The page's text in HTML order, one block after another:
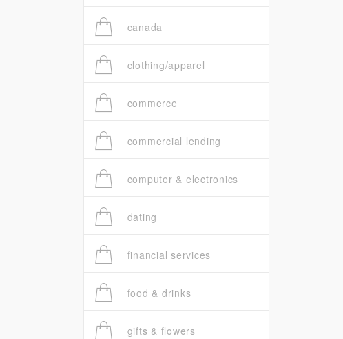
canada
clothing/apparel
commerce
commercial lending
computer & electronics
dating
financial services
food & drinks
gifts & flowers